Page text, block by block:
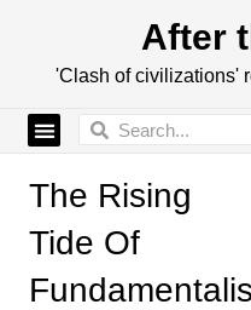
After
'Clash of civilizations'
The Rising
Tide Of